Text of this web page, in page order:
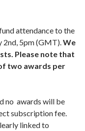
attendance to the
2nd, 5pm (GMT).We
Please note that
two awards per
no awards will be
subscription fee.
linked to